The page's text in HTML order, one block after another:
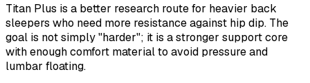
Titan Plus is a better research route for heavier back
sleepers who need more resistance against hip dip. The
goal is not simply "harder"; it is a stronger support core
with enough comfort material to avoid pressure and
lumbar floating.